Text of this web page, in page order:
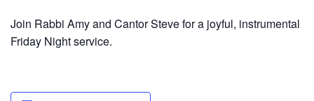
Join Rabbi Amy and Cantor Steve for a joyful, instrumental
Friday Night service.